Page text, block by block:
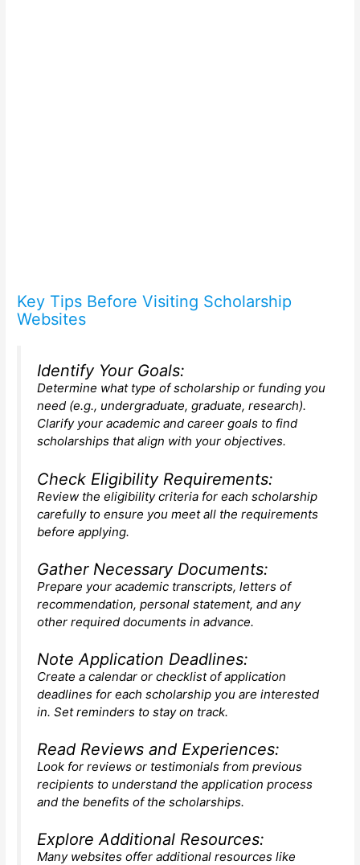
Key Tips Before Visiting Scholarship
Websites
Identify Your Goals:
Determine what type of scholarship or funding you
need (e.g., undergraduate, graduate, research).
Clarify your academic and career goals to find
scholarships that align with your objectives.
Check Eligibility Requirements:
Review the eligibility criteria for each scholarship
carefully to ensure you meet all the requirements
before applying.
Gather Necessary Documents:
Prepare your academic transcripts, letters of
recommendation, personal statement, and any
other required documents in advance.
Note Application Deadlines:
Create a calendar or checklist of application
deadlines for each scholarship you are interested
in. Set reminders to stay on track.
Read Reviews and Experiences:
Look for reviews or testimonials from previous
recipients to understand the application process
and the benefits of the scholarships.
Explore Additional Resources:
Many websites offer additional resources like